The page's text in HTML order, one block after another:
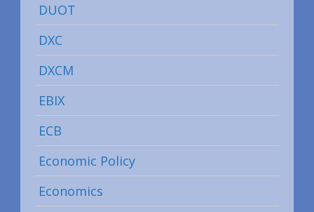
DUOT
DXC
DXCM
EBIX
ECB
Economic Policy
Economics